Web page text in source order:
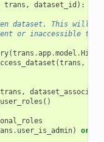
trans , dataset_id ):
dataset. This will
or inaccessible to
(trans .app.model .
(trans ,
trans ,
()
. user_is_admin) or